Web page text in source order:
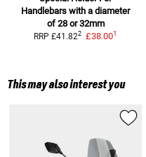
Handlebars with a diameter
of 28 or 32mm
RRP £41.822 £38.001
This may also interest you